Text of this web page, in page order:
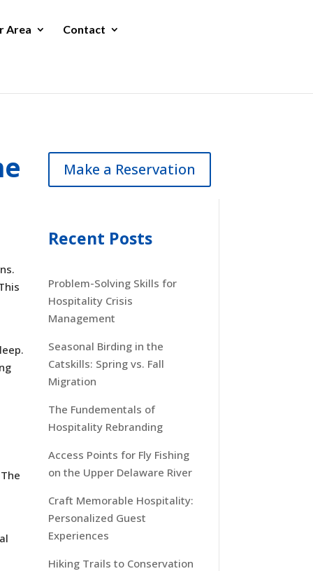
Area Contact
Make a Reservation
Recent Posts
Problem-Solving Skills for
Hospitality Crisis
Management
Seasonal Birding in the
Catskills: Spring vs. Fall
Migration
The Fundementals of
Hospitality Rebranding
Access Points for Fly Fishing
on the Upper Delaware River
Craft Memorable Hospitality:
Personalized Guest
Experiences
Hiking Trails to Conservation